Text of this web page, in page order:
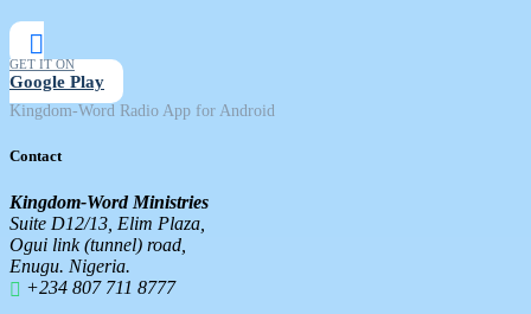
GET IT ON
Google Play
Kingdom-Word Radio App for Android
Contact
Kingdom-Word Ministries
Suite D12/13, Elim Plaza,
Ogui link (tunnel) road,
Enugu. Nigeria.
+234 807 711 8777